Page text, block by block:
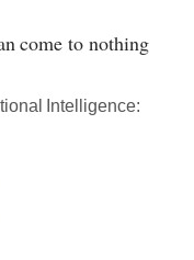
come to nothing
Intelligence: